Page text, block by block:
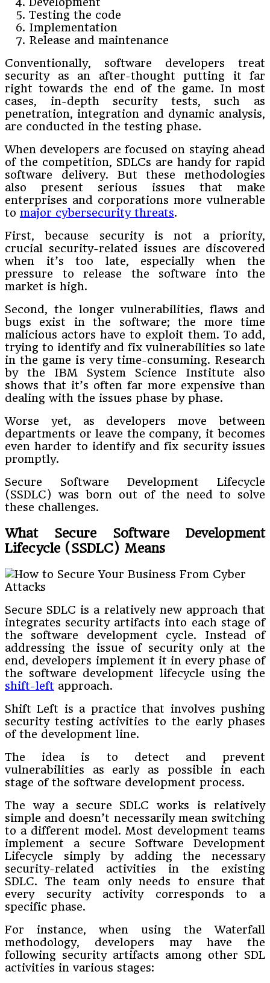
Testing the code
Implementation
Release and maintenance
Conventionally, software developers treat
security as an after-thought putting it far
right towards the end of the game. In most
cases, in-depth security tests, such as
penetration, integration and dynamic analysis,
are conducted in the testing phase.
When developers are focused on staying ahead
of the competition, SDLCs are handy for rapid
software delivery. But these methodologies
also present serious issues that make
enterprises and corporations more vulnerable
to major cybersecurity threats.
First, because security is not a priority,
crucial security-related issues are discovered
when it’s too late, especially when the
pressure to release the software into the
market is high.
Second, the longer vulnerabilities, flaws and
bugs exist in the software; the more time
malicious actors have to exploit them. To add,
trying to identify and fix vulnerabilities so late
in the game is very time-consuming. Research
by the IBM System Science Institute also
shows that it’s often far more expensive than
dealing with the issues phase by phase.
Worse yet, as developers move between
departments or leave the company, it becomes
even harder to identify and fix security issues
promptly.
Secure Software Development Lifecycle
(SSDLC) was born out of the need to solve
these challenges.
What Secure Software Development
Lifecycle (SSDLC) Means
Secure SDLC is a relatively new approach that
integrates security artifacts into each stage of
the software development cycle. Instead of
addressing the issue of security only at the
end, developers implement it in every phase of
the software development lifecycle using the
shift-left approach.
Shift Left is a practice that involves pushing
security testing activities to the early phases
of the development line.
The idea is to detect and prevent
vulnerabilities as early as possible in each
stage of the software development process.
The way a secure SDLC works is relatively
simple and doesn’t necessarily mean switching
to a different model. Most development teams
implement a secure Software Development
Lifecycle simply by adding the necessary
security-related activities in the existing
SDLC. The team only needs to ensure that
every security activity corresponds to a
specific phase.
For instance, when using the Waterfall
methodology, developers may have the
following security artifacts among other SDL
activities in various stages: